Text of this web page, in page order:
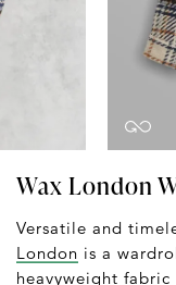
Wax London
Versatile and
London is a
heavyweight